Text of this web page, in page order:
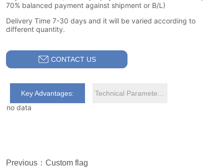
CONTACT US
Key Advantages:
no data
Previous：Custom flag